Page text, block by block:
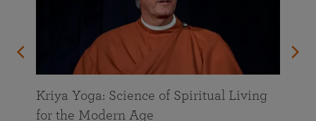
Kriya Yoga: Science of Spiritual Living
for the Modern Age